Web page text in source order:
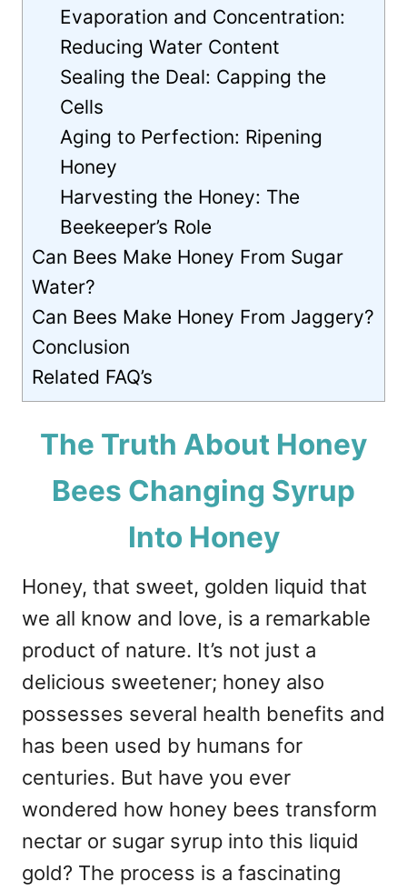
Evaporation and Concentration:
Reducing Water Content
Sealing the Deal: Capping the
Cells
Aging to Perfection: Ripening
Honey
Harvesting the Honey: The
Beekeeper’s Role
Can Bees Make Honey From Sugar
Water?
Can Bees Make Honey From Jaggery?
Conclusion
Related FAQ’s
The Truth About Honey
Bees Changing Syrup
Into Honey
Honey, that sweet, golden liquid that
we all know and love, is a remarkable
product of nature. It’s not just a
delicious sweetener; honey also
possesses several health benefits and
has been used by humans for
centuries. But have you ever
wondered how honey bees transform
nectar or sugar syrup into this liquid
gold? The process is a fascinating